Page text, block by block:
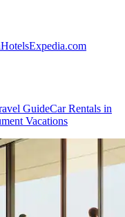
HotelsExpedia.com
GuideCar Rentals in
Vacations